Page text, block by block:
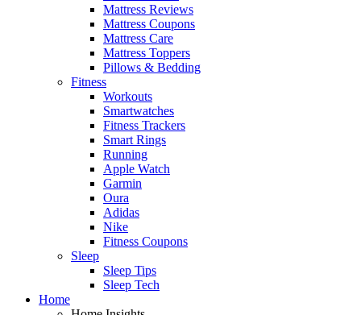
Mattress Reviews
Mattress Coupons
Mattress Care
Mattress Toppers
Pillows & Bedding
Fitness
Workouts
Smartwatches
Fitness Trackers
Smart Rings
Running
Apple Watch
Garmin
Oura
Adidas
Nike
Fitness Coupons
Sleep
Sleep Tips
Sleep Tech
Home